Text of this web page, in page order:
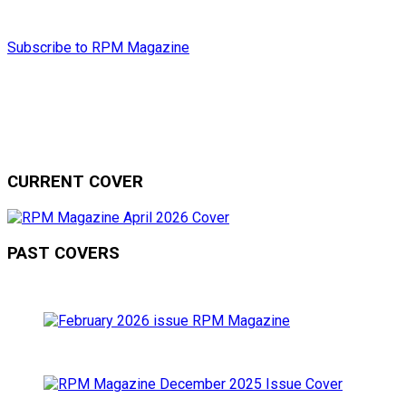
Subscribe to RPM Magazine
CURRENT COVER
PAST COVERS